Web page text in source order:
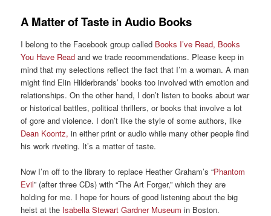
A Matter of Taste in Audio Books
I belong to the Facebook group called Books I’ve Read, Books
You Have Read and we trade recommendations. Please keep in
mind that my selections reflect the fact that I’m a woman. A man
might find Elin Hilderbrands’ books too involved with emotion and
relationships. On the other hand, I don’t listen to books about war
or historical battles, political thrillers, or books that involve a lot
of gore and violence. I don’t like the style of some authors, like
Dean Koontz, in either print or audio while many other people find
his work riveting. It’s a matter of taste.
Now I’m off to the library to replace Heather Graham’s “Phantom
Evil” (after three CDs) with “The Art Forger,” which they are
holding for me. I hope for hours of good listening about the big
heist at the Isabella Stewart Gardner Museum in Boston.